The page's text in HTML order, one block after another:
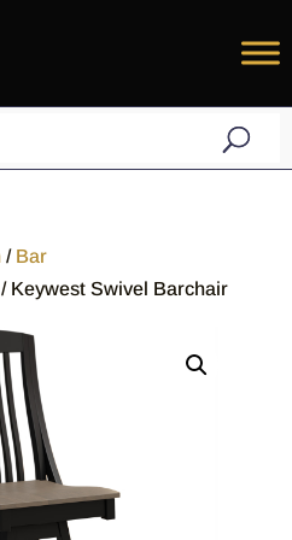
/ Bar
Keywest Swivel Barchair